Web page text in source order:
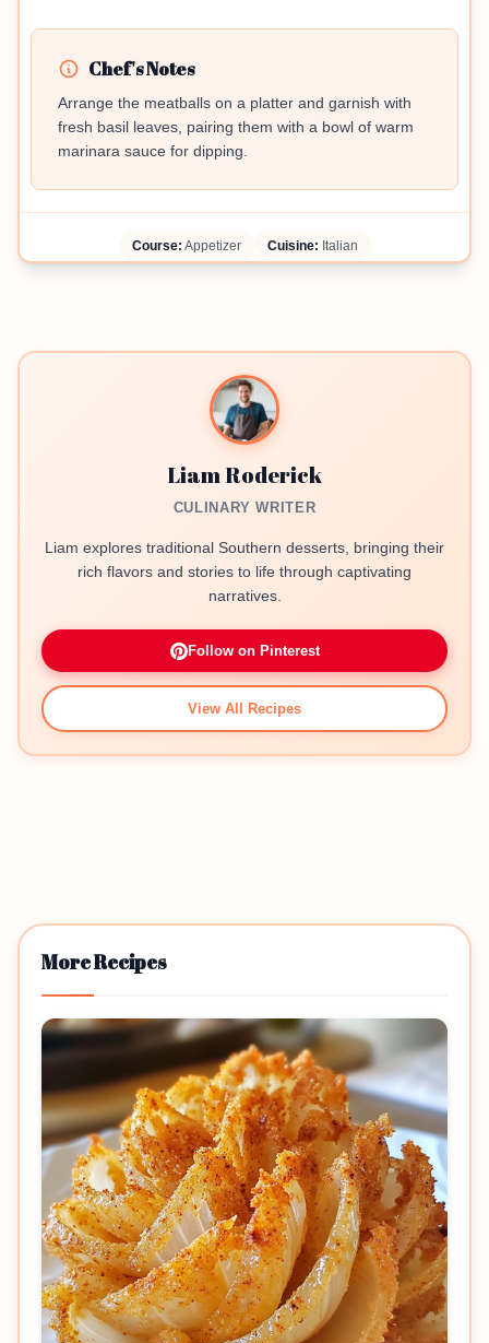
Chef's Notes
Arrange the meatballs on a platter and garnish with
fresh basil leaves, pairing them with a bowl of warm
marinara sauce for dipping.
Course: Appetizer Cuisine: Italian
Liam Roderick
CULINARY WRITER
Liam explores traditional Southern desserts, bringing their
rich flavors and stories to life through captivating
narratives.
Follow on Pinterest
View All Recipes
More Recipes